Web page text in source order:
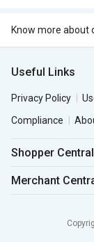
Know more about
Useful Links
Privacy Policy
Compliance
Shopper Central
Merchant